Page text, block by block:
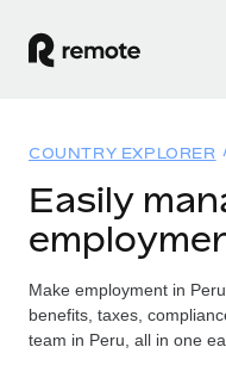
GLOBAL
Global Payroll
Run compliant
Solutions
GLOBAL COVERAGE
Country Explorer
Resources
Pricing
COUNTRY EXPLORER
Easily
Make employment in
benefits, taxes,
team in Peru, all in one